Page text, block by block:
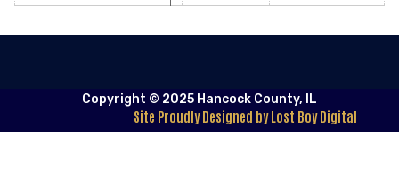
Copyright © 2025 Hancock County, IL
Site Proudly Designed by Lost Boy Digital